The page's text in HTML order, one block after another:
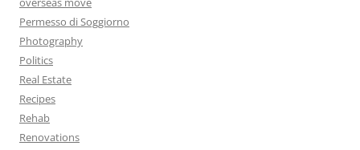
Permesso di Soggiorno
Photography
Politics
Real Estate
Recipes
Rehab
Renovations